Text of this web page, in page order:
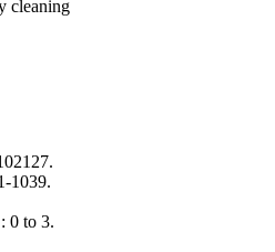
cleaning
1039.
0 to 3.